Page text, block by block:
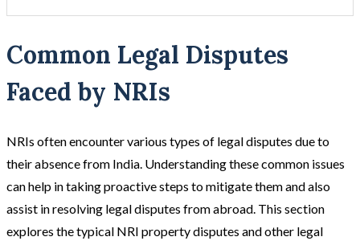
Common Legal Disputes
Faced by NRIs
NRIs often encounter various types of legal disputes due to
their absence from India. Understanding these common issues
can help in taking proactive steps to mitigate them and also
assist in resolving legal disputes from abroad. This section
explores the typical NRI property disputes and other legal